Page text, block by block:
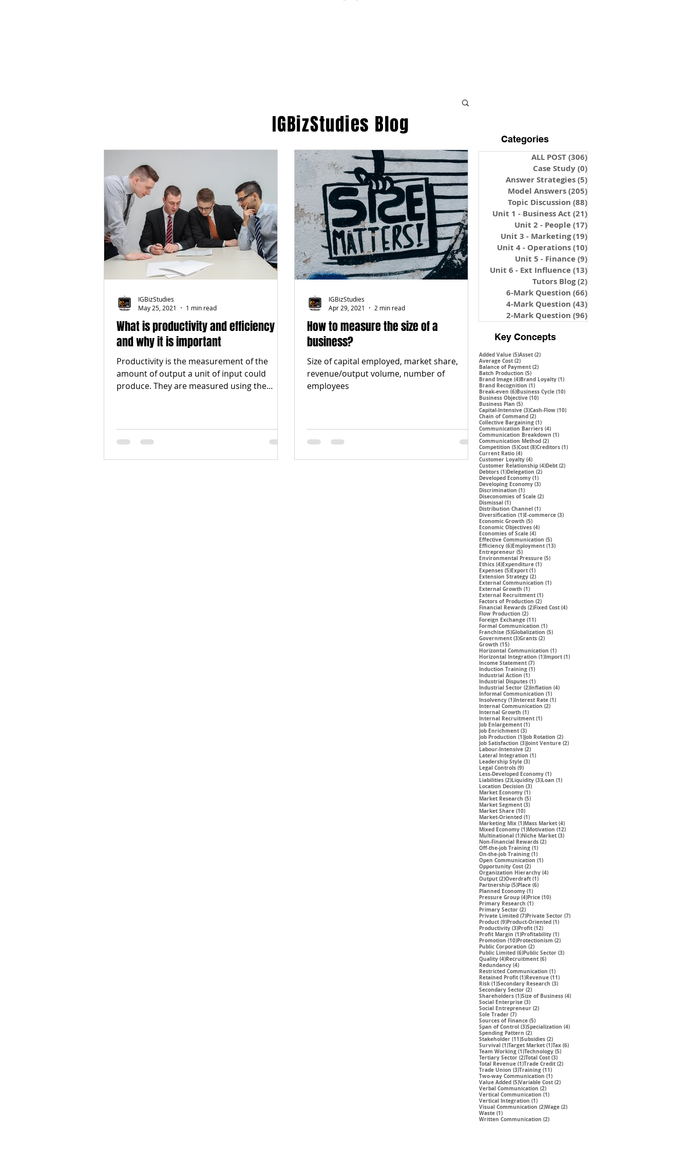
What is productivity and efficiency
and why it is important
Productivity is the measurement of the
amount of output a unit of input could
produce. They are measured using the
IGBizStudies
May 25, 2021
1 min read
How to measure the size of a
business?
Size of capital employed, market share,
revenue/output volume, number of
employees
IGBizStudies
Apr 29, 2021
2 min read
IGBizStudies Blog
Categories
ALL POST(306)
Case Study(0)
Answer Strategies(5)
Model Answers(205)
Topic Discussion (88)
Unit 1 - Business Act (21)
Unit 2 - People(17)
Unit 3 - Marketing(19)
Unit 4 - Operations(10)
Unit 5 - Finance(9)
Unit 6 - Ext Influence(13)
Tutors Blog(2)
6-Mark Question (66)
4-Mark Question (43)
2-Mark Question (96)
Key Concepts
Added Value (5)5 posts
Asset (2)2 posts
Average Cost (2)2 posts
Balance of Payment (2)2 posts
Batch Production (5)5 posts
Brand Image (4)4 posts
Brand Loyalty (1)1 post
Brand Recognition (1)1 post
Break-even (6)6 posts
Business Cycle (10)10 posts
Business Objective (10)10 posts
Business Plan (5)5 posts
Capital-Intensive (3)3 posts
Cash-Flow (10)10 posts
Chain of Command (2)2 posts
Collective Bargaining (1)1 post
Communication Barriers (4)4 posts
Communication Breakdown (1)1 post
Communication Method (2)2 posts
Competition (5)5 posts
Cost (8)8 posts
Creditors (1)1 post
Current Ratio (4)4 posts
Customer Loyalty (4)4 posts
Customer Relationship (4)4 posts
Debt (2)2 posts
Debtors (1)1 post
Delegation (2)2 posts
Developed Economy (1)1 post
Developing Economy (3)3 posts
Discrimination (1)1 post
Diseconomies of Scale (2)2 posts
Dismissal (1)1 post
Distribution Channel (1)1 post
Diversification (1)1 post
E-commerce (3)3 posts
Economic Growth (5)5 posts
Economic Objectives (4)4 posts
Economies of Scale (4)4 posts
Effective Communication (5)5 posts
Efficiency (6)6 posts
Employment (13)13 posts
Entrepreneur (5)5 posts
Environmental Pressure (5)5 posts
Ethics (4)4 posts
Expenditure (1)1 post
Expenses (5)5 posts
Export (1)1 post
Extension Strategy (2)2 posts
External Communication (1)1 post
External Growth (1)1 post
External Recruitment (1)1 post
Factors of Production (2)2 posts
Financial Rewards (2)2 posts
Fixed Cost (4)4 posts
Flow Production (2)2 posts
Foreign Exchange (11)11 posts
Formal Communication (1)1 post
Franchise (5)5 posts
Globalization (5)5 posts
Government (3)3 posts
Grants (2)2 posts
Growth (15)15 posts
Horizontal Communication (1)1 post
Horizontal Integration (1)1 post
Import (1)1 post
Income Statement (7)7 posts
Induction Training (1)1 post
Industrial Action (1)1 post
Industrial Disputes (1)1 post
Industrial Sector (2)2 posts
Inflation (4)4 posts
Informal Communication (1)1 post
Insolvency (1)1 post
Interest Rate (1)1 post
Internal Communication (2)2 posts
Internal Growth (1)1 post
Internal Recruitment (1)1 post
Job Enlargement (1)1 post
Job Enrichment (3)3 posts
Job Production (1)1 post
Job Rotation (2)2 posts
Job Satisfaction (3)3 posts
Joint Venture (2)2 posts
Labour-Intensive (2)2 posts
Lateral Integration (1)1 post
Leadership Style (3)3 posts
Legal Controls (9)9 posts
Less-Developed Economy (1)1 post
Liabilities (2)2 posts
Liquidity (3)3 posts
Loan (1)1 post
Location Decision (3)3 posts
Market Economy (1)1 post
Market Research (5)5 posts
Market Segment (3)3 posts
Market Share (10)10 posts
Market-Oriented (1)1 post
Marketing Mix (1)1 post
Mass Market (4)4 posts
Mixed Economy (1)1 post
Motivation (12)12 posts
Multinational (1)1 post
Niche Market (3)3 posts
Non-Financial Rewards (2)2 posts
Off-the-job Training (1)1 post
On-the-job Training (1)1 post
Open Communication (1)1 post
Opportunity Cost (2)2 posts
Organization Hierarchy (4)4 posts
Output (2)2 posts
Overdraft (1)1 post
Partnership (5)5 posts
Place (6)6 posts
Planned Economy (1)1 post
Pressure Group (4)4 posts
Price (10)10 posts
Primary Research (1)1 post
Primary Sector (2)2 posts
Private Limited (7)7 posts
Private Sector (7)7 posts
Product (9)9 posts
Product-Oriented (1)1 post
Productivity (3)3 posts
Profit (12)12 posts
Profit Margin (1)1 post
Profitability (1)1 post
Promotion (10)10 posts
Protectionism (2)2 posts
Public Corporation (2)2 posts
Public Limited (6)6 posts
Public Sector (3)3 posts
Quality (4)4 posts
Recruitment (6)6 posts
Redundancy (4)4 posts
Restricted Communication (1)1 post
Retained Profit (1)1 post
Revenue (11)11 posts
Risk (1)1 post
Secondary Research (3)3 posts
Secondary Sector (2)2 posts
Shareholders (1)1 post
Size of Business (4)4 posts
Social Enterprise (3)3 posts
Social Entrepreneur (2)2 posts
Sole Trader (7)7 posts
Sources of Finance (5)5 posts
Span of Control (3)3 posts
Specialization (4)4 posts
Spending Pattern (2)2 posts
Stakeholder (11)11 posts
Subsidies (2)2 posts
Survival (1)1 post
Target Market (1)1 post
Tax (6)6 posts
Team Working (1)1 post
Technology (5)5 posts
Tertiary Sector (2)2 posts
Total Cost (3)3 posts
Total Revenue (1)1 post
Trade Credit (2)2 posts
Trade Union (3)3 posts
Training (11)11 posts
Two-way Communication (1)1 post
Value Added (5)5 posts
Variable Cost (2)2 posts
Verbal Communication (2)2 posts
Vertical Communication (1)1 post
Vertical Integration (1)1 post
Visual Communication (2)2 posts
Wage (2)2 posts
Waste (1)1 post
Written Communication (2)2 posts